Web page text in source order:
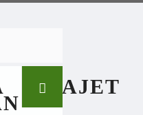
GAJET